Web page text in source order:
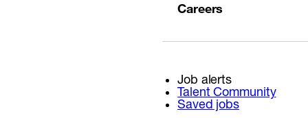
Careers
Job alerts
Talent Community
Saved jobs